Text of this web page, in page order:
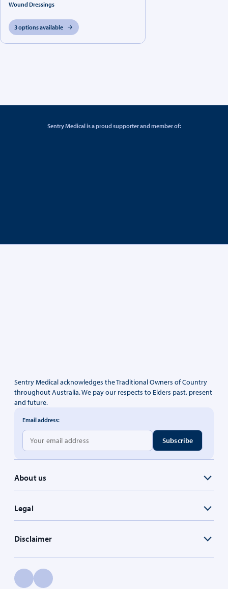
Wound Dressings
3 options available
Sentry Medical is a proud supporter and member of:
Sentry Medical acknowledges the Traditional Owners of Country
throughout Australia. We pay our respects to Elders past, present
and future.
About us
Legal
Disclaimer
Email address: